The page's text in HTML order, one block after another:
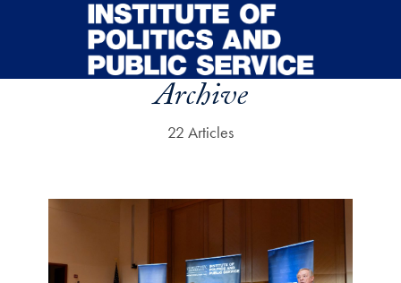
Skip to main content
Archive
22 Articles